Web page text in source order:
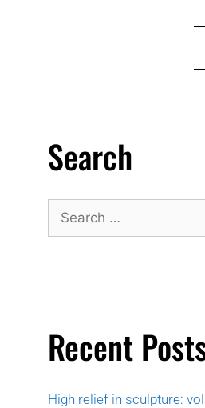
Search
Recent
High relief in sculpture: